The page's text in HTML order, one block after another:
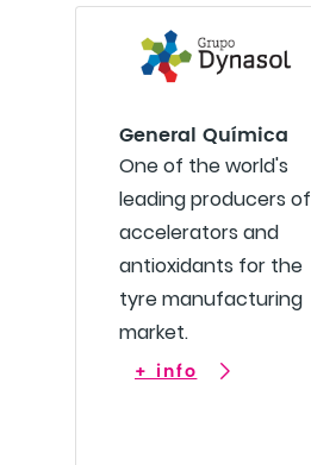
General Química
One of the world's
leading producers of
accelerators and
antioxidants for the
tyre manufacturing
market.
+ info